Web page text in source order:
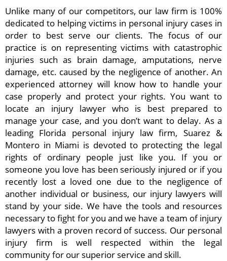
Unlike many of our competitors, our law firm is 100%
dedicated to helping victims in personal injury cases in
order to best serve our clients. The focus of our
practice is on representing victims with catastrophic
injuries such as brain damage, amputations, nerve
damage, etc. caused by the negligence of another. An
experienced attorney will know how to handle your
case properly and protect your rights. You want to
locate an injury lawyer who is best prepared to
manage your case, and you don’t want to delay. As a
leading Florida personal injury law firm, Suarez &
Montero in Miami is devoted to protecting the legal
rights of ordinary people just like you. If you or
someone you love has been seriously injured or if you
recently lost a loved one due to the negligence of
another individual or business, our injury lawyers will
stand by your side. We have the tools and resources
necessary to fight for you and we have a team of injury
lawyers with a proven record of success. Our personal
injury firm is well respected within the legal
community for our superior service and skill.